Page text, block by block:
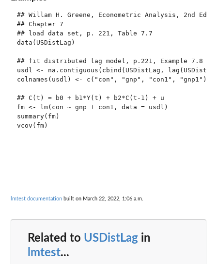
## Willam H. Greene, Econometric Analysis, 2nd Ed.
## Chapter 7
## load data set, p. 221, Table 7.7
data(USDistLag)
## fit distributed lag model, p.221, Example 7.8
usdl <- na.contiguous(cbind(USDistLag,
colnames(usdl) <- c("con", "gnp", "con1", "gnp1")
## C(t) = b0 + b1*Y(t) + b2*C(t-1) + u
fm <- lm(con ~ gnp + con1, data = usdl)
summary(fm)
lmtest documentation built on March 22, 2022, 1:06 a.m.
Related to USDistLag in
lmtest...